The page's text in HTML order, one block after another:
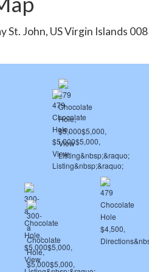
St. John, US Virgin Islands